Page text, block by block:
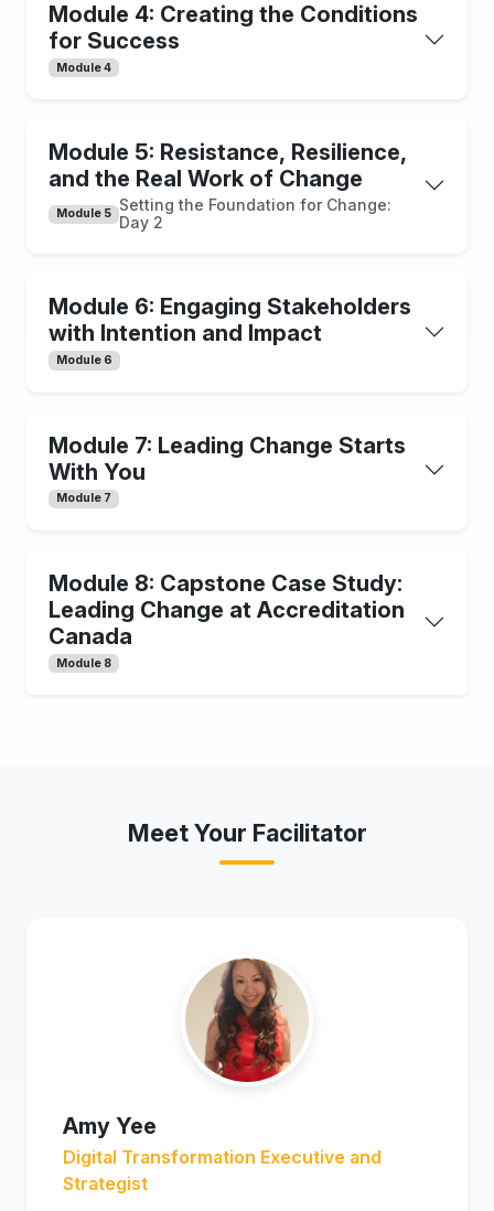
Module 4: Creating the Conditions
for Success
Module 4
Module 5: Resistance, Resilience,
and the Real Work of Change
Module 5
Setting the Foundation for Change:
Day 2
Module 6: Engaging Stakeholders
with Intention and Impact
Module 6
Module 7: Leading Change Starts
With You
Module 7
Module 8: Capstone Case Study:
Leading Change at Accreditation
Canada
Module 8
Meet Your Facilitator
Amy Yee
Digital Transformation Executive and
Strategist